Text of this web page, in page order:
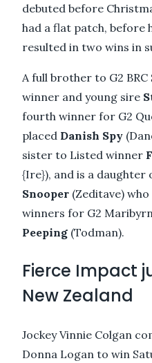
debuted before
had a flat patch, before
resulted in two wins in
A full brother to G2 BRC
winner and young sire
fourth winner for G2
placed Danish Spy
sister to Listed winner
{Ire}), and is a
Snooper (Zeditave)
winners for G2
Peeping (Todman).
Fierce Impact
New Zealand
Jockey Vinnie Colgan
Donna Logan to win